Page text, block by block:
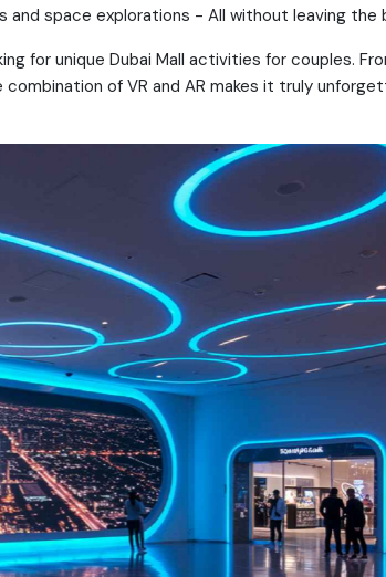
and space explorations - All without leaving the
for unique Dubai Mall activities for couples.
of VR and AR makes it truly